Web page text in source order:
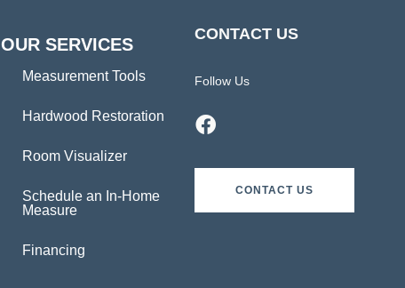
OUR SERVICES
Measurement Tools
Hardwood Restoration
Room Visualizer
Schedule an In-Home
Measure
Financing
CONTACT US
Follow Us
CONTACT US